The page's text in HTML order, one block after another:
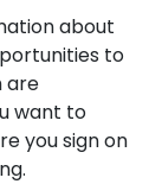
about
to
are
want to
you sign on